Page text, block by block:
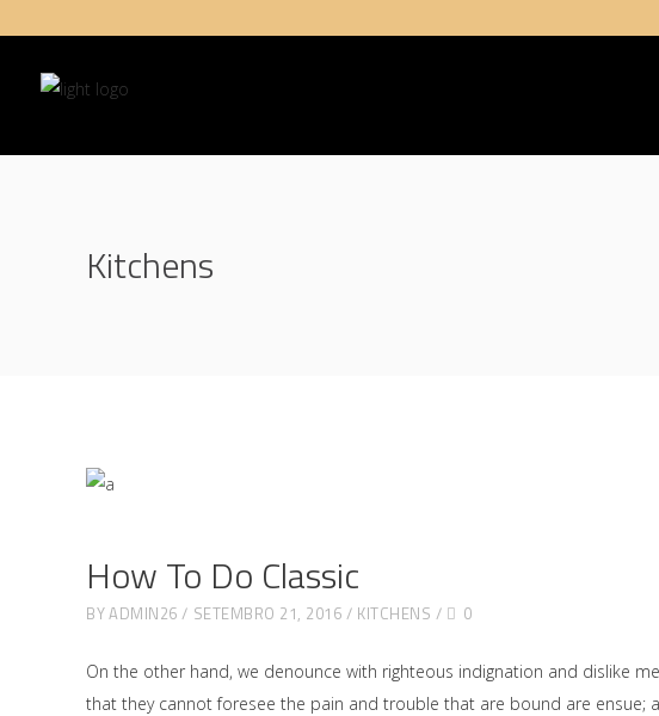
Kitchens
How To Do Classic
BYADMIN26 SETEMBRO 21, 2016 KITCHENS 0
On the other hand, we denounce with righteous indignation and dislike
that they cannot foresee the pain and trouble that are bound are ensue;